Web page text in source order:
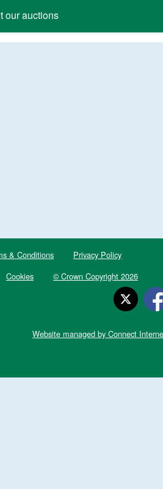
our auctions
& Conditions
Privacy Policy
Cookies © Crown Copyright 2026
Website managed by Connect